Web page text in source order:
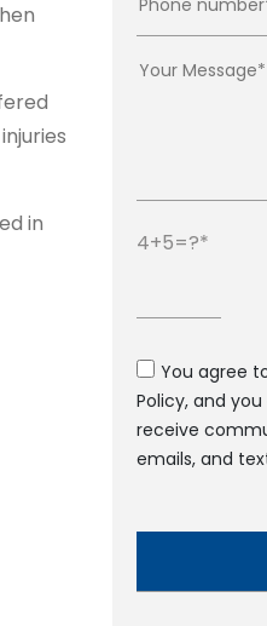
in
4+5=?
You agree
Policy, and
receive
emails, and